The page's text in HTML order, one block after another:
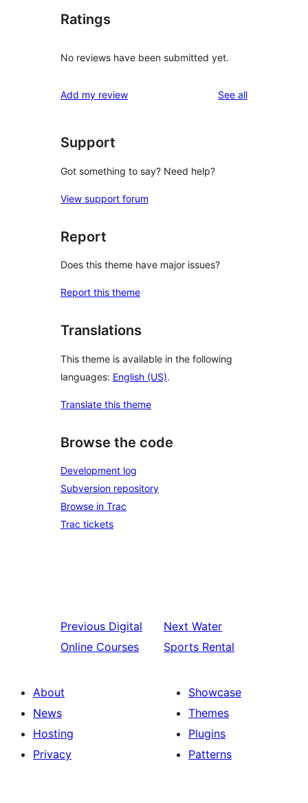
Ratings
No reviews have been submitted yet.
Add my review See allreviews
Support
Got something to say? Need help?
View support forum
Report
Does this theme have major issues?
Report this theme
Translations
This theme is available in the following
languages: English (US).
Translate this theme
Browse the code
Development log
Subversion repository
Browse in Trac
Trac tickets
Previous Digital
Online Courses
Next Water
Sports Rental
About
News
Hosting
Privacy
Showcase
Themes
Plugins
Patterns